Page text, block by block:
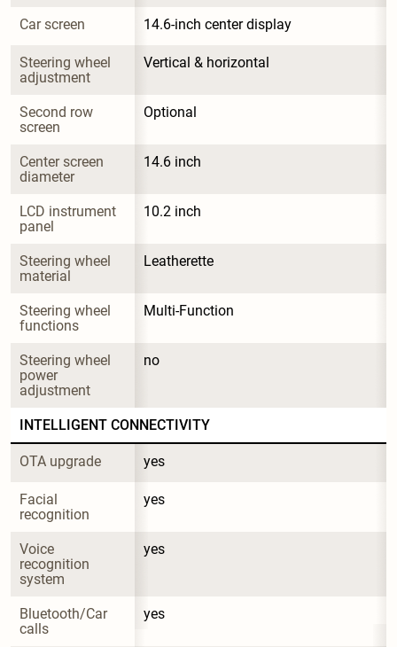
Car screen 14.6-inch center display
Steering wheel
adjustment
Vertical & horizontal
Second row
screen
Optional
Center screen
diameter
14.6 inch
LCD instrument
panel
10.2 inch
Steering wheel
material
Leatherette
Steering wheel
functions
Multi-Function
Steering wheel
power
adjustment
no
INTELLIGENT CONNECTIVITY
OTA upgrade yes
Facial
recognition
yes
Voice
recognition
system
yes
Bluetooth/Car
calls
yes